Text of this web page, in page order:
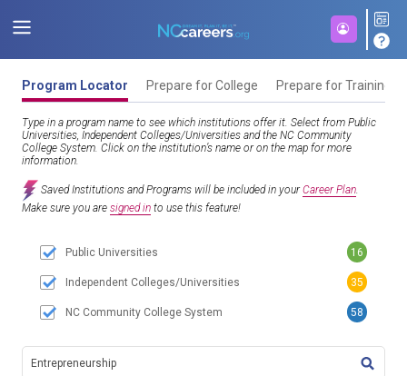
Program Locator Prepare for College Prepare for Training
Type in a program name to see which institutions offer it. Select from Public
Universities, Independent Colleges/Universities and the NC Community
College System. Click on the institution’s name or on the map for more
information.
Saved Institutions and Programs will be included in yourCareer Plan.
Make sure you are signed in to use this feature!
Public Universities 16
Independent Colleges/Universities 35
NC Community College System 58